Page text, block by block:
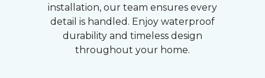
installation, our team ensures every
detail is handled. Enjoy waterproof
durability and timeless design
throughout your home.